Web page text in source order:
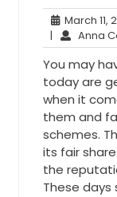
March 11,
| Anna
You may
today are
when it
them and
schemes.
its fair
the
These days